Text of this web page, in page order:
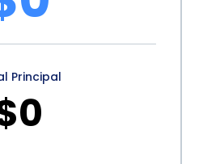
advantages for
The flexibility in
Principal